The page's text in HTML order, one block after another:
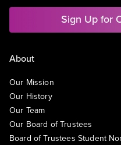
Sign Up for
About
Our Mission
Our History
Our Team
Our Board of Trustees
Board of Trustees Student